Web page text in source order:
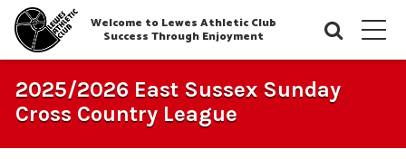
Welcome to Lewes Athletic Club
Success Through Enjoyment
2025/2026 East Sussex Sunday
Cross Country League